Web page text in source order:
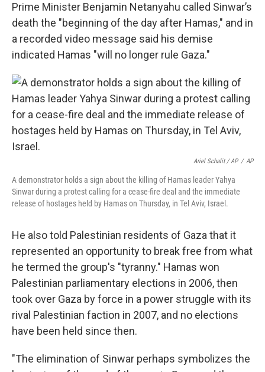
Prime Minister Benjamin Netanyahu called Sinwar’s
death the "beginning of the day after Hamas," and in
a recorded video message said his demise
indicated Hamas "will no longer rule Gaza."
Ariel Schalit / AP / AP
A demonstrator holds a sign about the killing of Hamas leader Yahya
Sinwar during a protest calling for a cease-fire deal and the immediate
release of hostages held by Hamas on Thursday, in Tel Aviv, Israel.
He also told Palestinian residents of Gaza that it
represented an opportunity to break free from what
he termed the group's "tyranny." Hamas won
Palestinian parliamentary elections in 2006, then
took over Gaza by force in a power struggle with its
rival Palestinian faction in 2007, and no elections
have been held since then.
"The elimination of Sinwar perhaps symbolizes the